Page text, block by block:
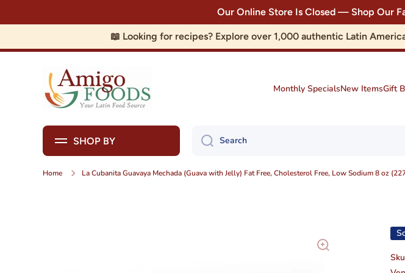
Our Online Store Is Closed — Shop Our
📖 Looking for recipes? Explore over 1,000 authentic Latin
Monthly SpecialsNew ItemsGift
SHOP BY Search
Home La Cubanita Guavaya Mechada (Guava with Jelly) Fat Free, Cholesterol Free, Low Sodium 8 oz